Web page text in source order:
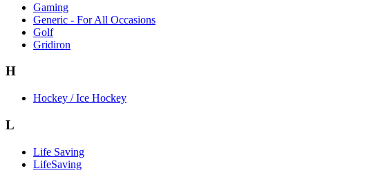
Gaming
Generic - For All Occasions
Golf
Gridiron
H
Hockey / Ice Hockey
L
Life Saving
LifeSaving